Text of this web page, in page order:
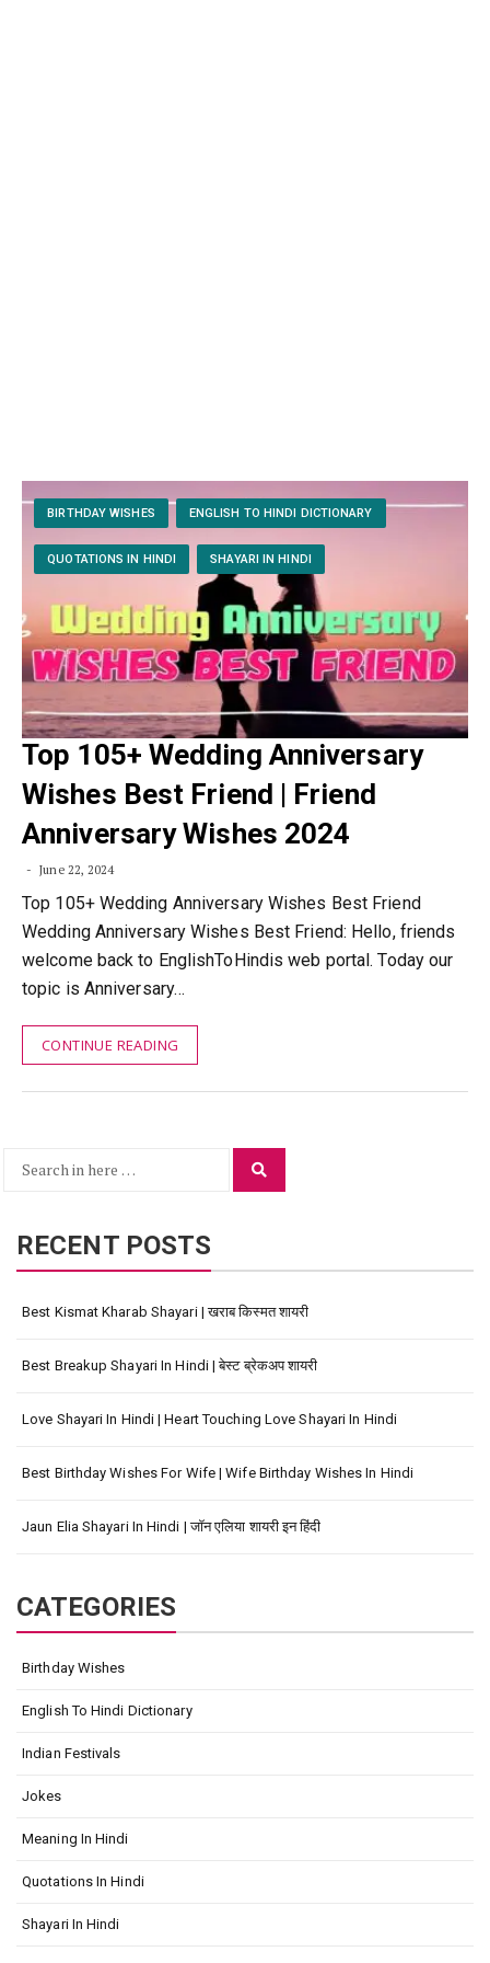
BIRTHDAY WISHES ENGLISH TO HINDI DICTIONARY
QUOTATIONS IN HINDI SHAYARI IN HINDI
Top 105+ Wedding Anniversary
Wishes Best Friend | Friend
Anniversary Wishes 2024
June 22, 2024
Top 105+ Wedding Anniversary Wishes Best Friend
Wedding Anniversary Wishes Best Friend: Hello, friends
welcome back to EnglishToHindis web portal. Today our
topic is Anniversary…
CONTINUE READING
Search
RECENT POSTS
Best Kismat Kharab Shayari | खराब किस्मत शायरी
Best Breakup Shayari In Hindi | बेस्ट ब्रेकअप शायरी
Love Shayari In Hindi | Heart Touching Love Shayari In Hindi
Best Birthday Wishes For Wife | Wife Birthday Wishes In Hindi
Jaun Elia Shayari In Hindi | जॉन एलिया शायरी इन हिंदी
CATEGORIES
Birthday Wishes
English To Hindi Dictionary
Indian Festivals
Jokes
Meaning In Hindi
Quotations In Hindi
Shayari In Hindi